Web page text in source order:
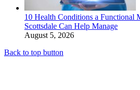
10 Health Conditions a Functional
Scottsdale Can Help Manage
August 5, 2026
Back to top button